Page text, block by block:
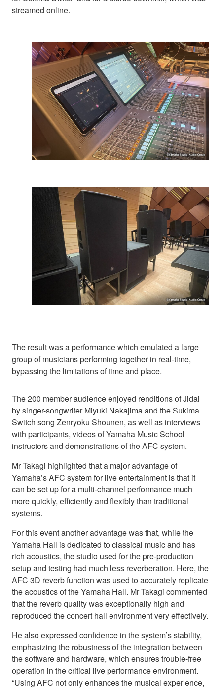
streamed online.
The result was a performance which emulated a large
group of musicians performing together in real-time,
bypassing the limitations of time and place.
The 200 member audience enjoyed renditions of Jidai
by singer-songwriter Miyuki Nakajima and the Sukima
Switch song Zenryoku Shounen, as well as interviews
with participants, videos of Yamaha Music School
instructors and demonstrations of the AFC system.
Mr Takagi highlighted that a major advantage of
Yamaha’s AFC system for live entertainment is that it
can be set up for a multi-channel performance much
more quickly, efficiently and flexibly than traditional
systems.
For this event another advantage was that, while the
Yamaha Hall is dedicated to classical music and has
rich acoustics, the studio used for the pre-production
setup and testing had much less reverberation. Here, the
AFC 3D reverb function was used to accurately replicate
the acoustics of the Yamaha Hall. Mr Takagi commented
that the reverb quality was exceptionally high and
reproduced the concert hall environment very effectively.
He also expressed confidence in the system’s stability,
emphasizing the robustness of the integration between
the software and hardware, which ensures trouble-free
operation in the critical live performance environment.
“Using AFC not only enhances the musical experience,